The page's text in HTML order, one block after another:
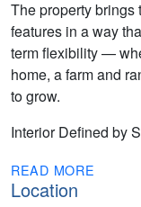
The property brings
features in a way
term flexibility —
home, a farm and
to grow.
Interior Defined by
READ MORE
Location